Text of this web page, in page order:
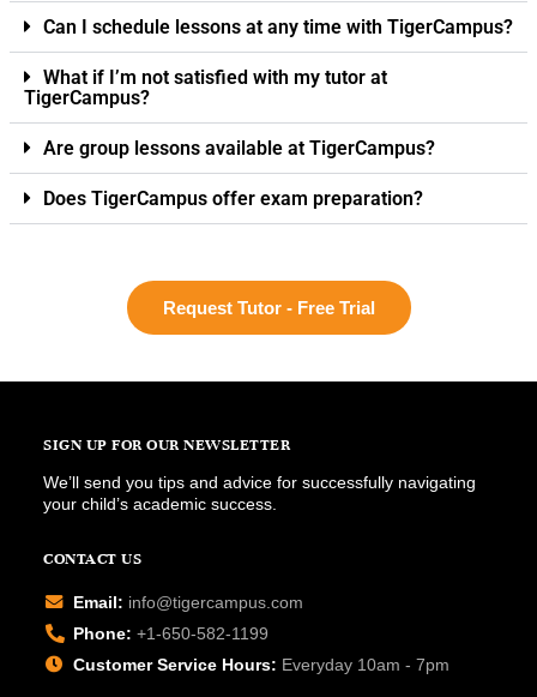
Can I schedule lessons at any time with TigerCampus?
What if I’m not satisfied with my tutor at
TigerCampus?
Are group lessons available at TigerCampus?
Does TigerCampus offer exam preparation?
Request Tutor - Free Trial
SIGN UP FOR OUR NEWSLETTER
We’ll send you tips and advice for successfully navigating
your child’s academic success.
CONTACT US
Email: info@tigercampus.com
Phone: +1-650-582-1199
Customer Service Hours: Everyday 10am - 7pm